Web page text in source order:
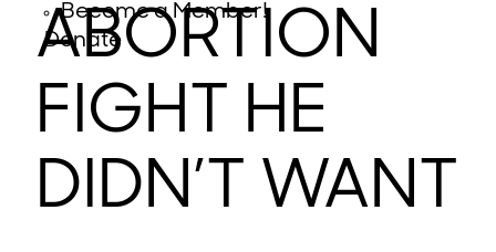
Become a Member!
Donate
ABORTION
FIGHT HE
DIDN’T WANT